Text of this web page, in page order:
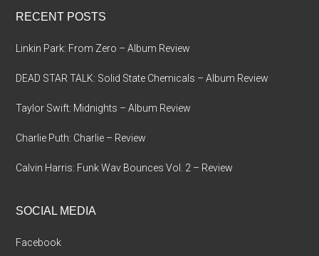
RECENT POSTS
Linkin Park: From Zero – Album Review
DEAD STAR TALK: Solid State Chemicals – Album Review
Taylor Swift: Midnights – Album Review
Charlie Puth: Charlie – Review
Calvin Harris: Funk Wav Bounces Vol. 2 – Review
SOCIAL MEDIA
Facebook